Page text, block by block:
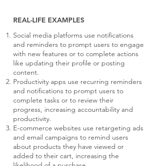
REAL-LIFE EXAMPLES
Social media platforms use notifications
and reminders to prompt users to engage
with new features or to complete actions
like updating their profile or posting
content.
Productivity apps use recurring reminders
and notifications to prompt users to
complete tasks or to review their
progress, increasing accountability and
productivity.
E-commerce websites use retargeting ads
and email campaigns to remind users
about products they have viewed or
added to their cart, increasing the